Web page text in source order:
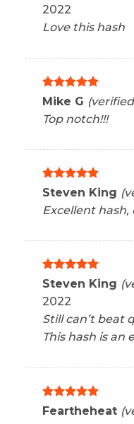
2022
Love this hash
Rated 5
Mike G
Top notch!!!
Rated5
Steven King
Excellent hash,
Rated5
Steven King
2022
Still can’t beat
This hash is an
Rated5
Feartheheat